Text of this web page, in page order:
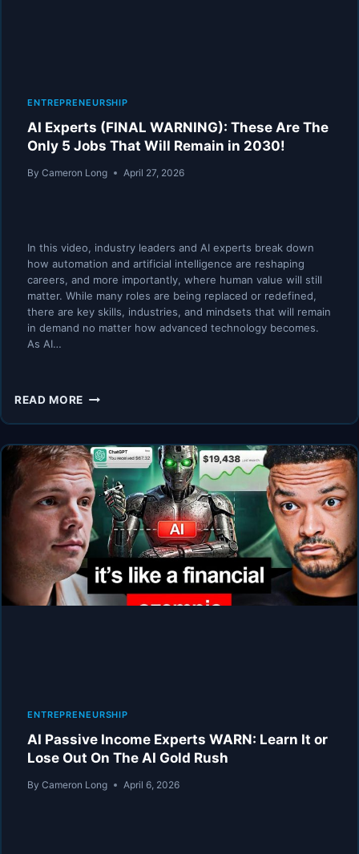
ENTREPRENEURSHIP
AI Experts (FINAL WARNING): These Are The
Only 5 Jobs That Will Remain in 2030!
By Cameron Long April 27, 2026
In this video, industry leaders and AI experts break down
how automation and artificial intelligence are reshaping
careers, and more importantly, where human value will still
matter. While many roles are being replaced or redefined,
there are key skills, industries, and mindsets that will remain
in demand no matter how advanced technology becomes.
As AI…
READ MORE
WARNING):
THESE
ARE
THE
ONLY
5
JOBS
THAT
WILL
REMAIN
ENTREPRENEURSHIP
AI Passive Income Experts WARN: Learn It or
Lose Out On The AI Gold Rush
By Cameron Long April 6, 2026